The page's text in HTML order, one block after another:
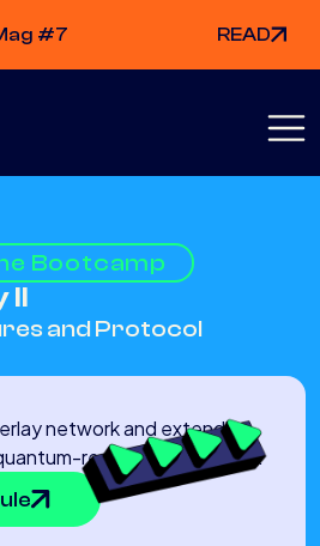
#7 READ
Bootcamp
II
and Protocol
network and extending
resistant signatures.